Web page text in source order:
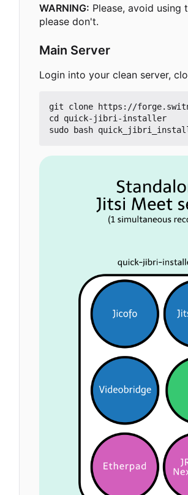
WARNING: Please, avoid using
please don't.
Main Server
Login into your clean server,
git clone https://
cd quick-jibri-installer